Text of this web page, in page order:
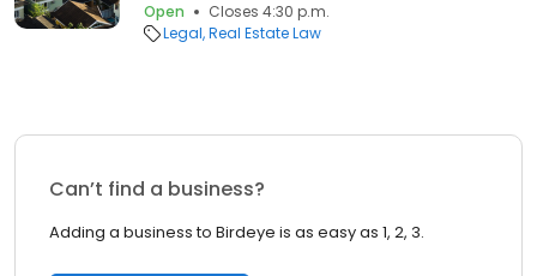
Open
Closes 4:30 p.m.
Legal Real Estate Law
Can’t find a business?
Adding a business to Birdeye is as easy as 1, 2, 3.